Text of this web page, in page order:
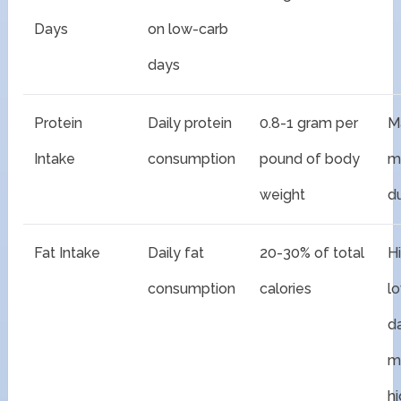
Days on low-carb
days
Protein
Intake
Daily protein
consumption
0.8-1 gram per
pound of body
weight
Fat Intake Daily fat
consumption
20-30% of total
calories